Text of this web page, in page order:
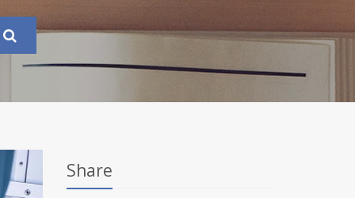
Share